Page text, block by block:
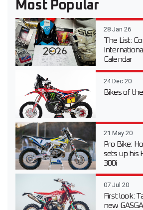
Most Popular
28 Jan 26
The List:
Calendar
24 Dec 20
Bikes of
21 May 20
Pro Bike:
sets up his
300i
07 Jul 20
First look:
new